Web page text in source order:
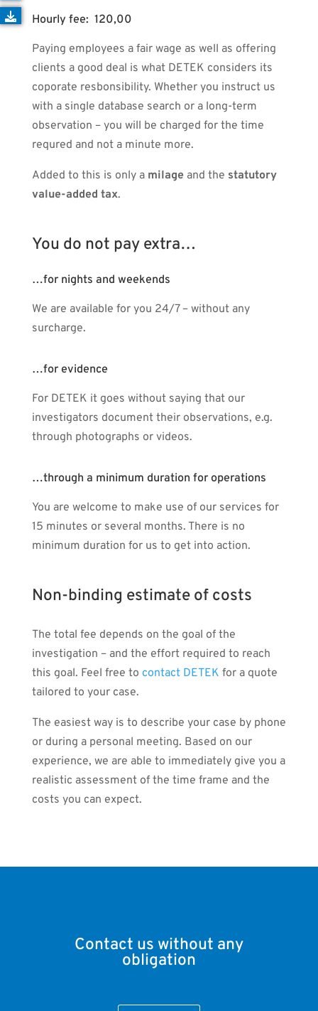
Hourly fee: 120,00
Paying employees a fair wage as well as offering
clients a good deal is what DETEK considers its
coporate resbonsibility. Whether you instruct us
with a single database search or a long-term
observation – you will be charged for the time
requred and not a minute more.
Added to this is only a milage and the statutory
value-added tax.
You do not pay extra…
…for nights and weekends
We are available for you 24/7 – without any
surcharge.
…for evidence
For DETEK it goes without saying that our
investigators document their observations, e.g.
through photographs or videos.
…through a minimum duration for operations
You are welcome to make use of our services for
15 minutes or several months. There is no
minimum duration for us to get into action.
Non-binding estimate of costs
The total fee depends on the goal of the
investigation – and the effort required to reach
this goal. Feel free to contact DETEK for a quote
tailored to your case.
The easiest way is to describe your case by phone
or during a personal meeting. Based on our
experience, we are able to immediately give you a
realistic assessment of the time frame and the
costs you can expect.
Contact us without any
obligation